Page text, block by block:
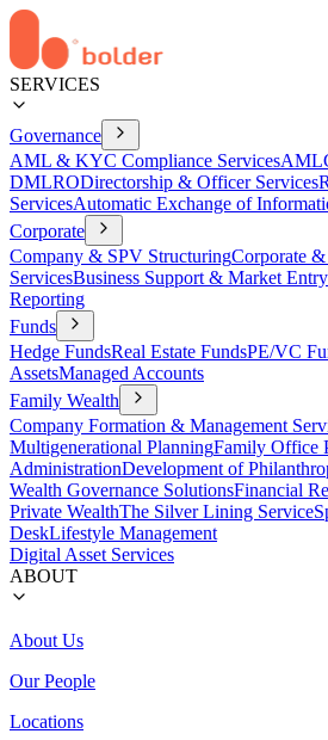
SERVICES
Governance
AML & KYC Compliance Services
DMLRODirectorship & Officer Services
ServicesAutomatic Exchange of
Corporate
Company & SPV StructuringCorporate &
ServicesBusiness Support & Market Entry
Reporting
Funds
Hedge FundsReal Estate FundsPE/VC
AssetsManaged Accounts
Family Wealth
Company Formation & Management
Multigenerational PlanningFamily Office
AdministrationDevelopment of
Wealth Governance SolutionsFinancial
Private WealthThe Silver Lining Service
DeskLifestyle Management
Digital Asset Services
ABOUT
About Us
Our People
Locations